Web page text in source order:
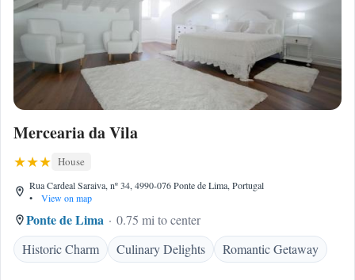
Mercearia da Vila
House
Rua Cardeal Saraiva, nº 34, 4990-076 Ponte de Lima, Portugal
•
View on map
Ponte de Lima
0.75 mi to center
Historic Charm
Culinary Delights Romantic Getaway